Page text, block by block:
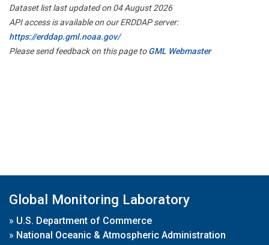
Dataset list last updated on 04 August 2026
API access is available on our ERDDAP server:
https://erddap.gml.noaa.gov/
Please send feedback on this page toGML Webmaster
Global Monitoring Laboratory
» U.S. Department of Commerce
» National Oceanic & Atmospheric Administration